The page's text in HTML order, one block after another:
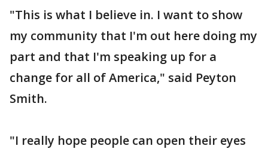
"This is what I believe in. I want to show
my community that I'm out here doing my
part and that I'm speaking up for a
change for all of America," said Peyton
Smith.
"I really hope people can open their eyes